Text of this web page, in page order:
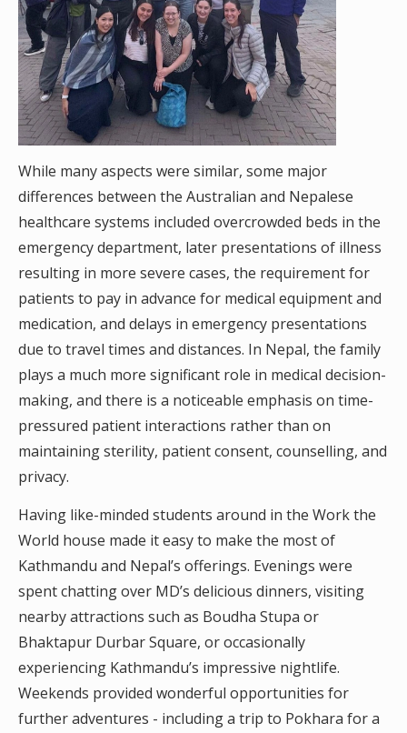
While many aspects were similar, some major
differences between the Australian and Nepalese
healthcare systems included overcrowded beds in the
emergency department, later presentations of illness
resulting in more severe cases, the requirement for
patients to pay in advance for medical equipment and
medication, and delays in emergency presentations
due to travel times and distances. In Nepal, the family
plays a much more significant role in medical decision-
making, and there is a noticeable emphasis on time-
pressured patient interactions rather than on
maintaining sterility, patient consent, counselling, and
privacy.
Having like-minded students around in the Work the
World house made it easy to make the most of
Kathmandu and Nepal’s offerings. Evenings were
spent chatting over MD’s delicious dinners, visiting
nearby attractions such as Boudha Stupa or
Bhaktapur Durbar Square, or occasionally
experiencing Kathmandu’s impressive nightlife.
Weekends provided wonderful opportunities for
further adventures - including a trip to Pokhara for a